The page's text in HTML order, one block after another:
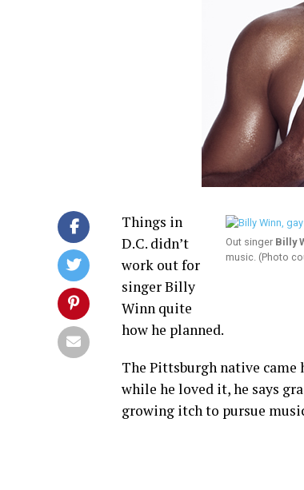
Out singer Billy
music. (Photo
Things in
D.C. didn’t
work out for
singer Billy
Winn quite
how he planned.
The Pittsburgh native came
while he loved it, he says
growing itch to pursue